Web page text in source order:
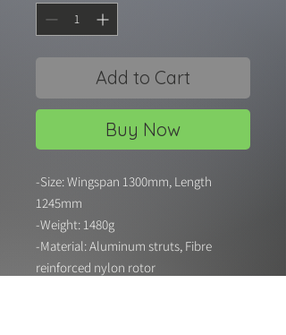
Add to Cart
Buy Now
-Size: Wingspan 1300mm, Length
1245mm
-Weight: 1480g
-Material: Aluminum struts, Fibre
reinforced nylon rotor